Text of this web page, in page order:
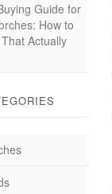
Guide for
How to
Actually